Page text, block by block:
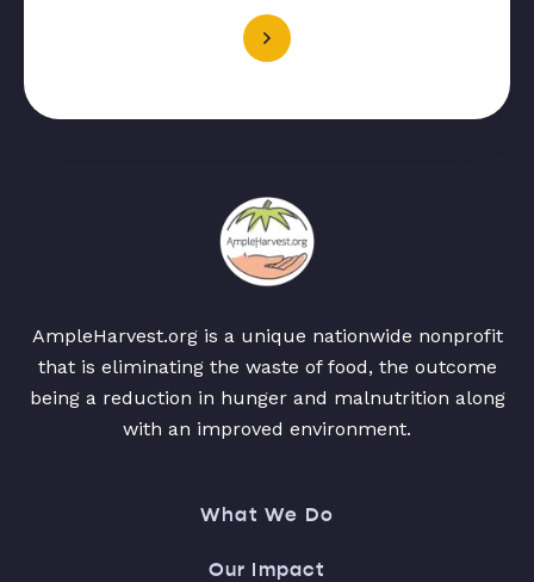
AmpleHarvest.org is a unique nationwide nonprofit
that is eliminating the waste of food, the outcome
being a reduction in hunger and malnutrition along
with an improved environment.
What We Do
Our Impact